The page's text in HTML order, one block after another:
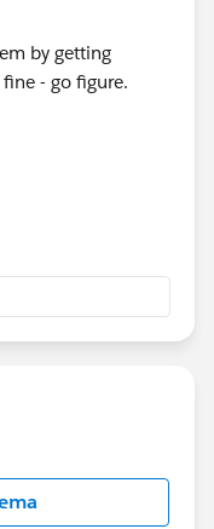
by getting
- go figure.